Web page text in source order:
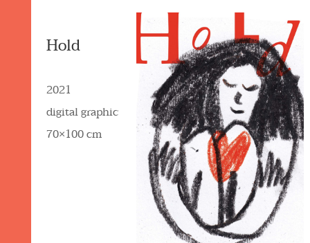
Hold
2021
digital graphic
70×100 cm